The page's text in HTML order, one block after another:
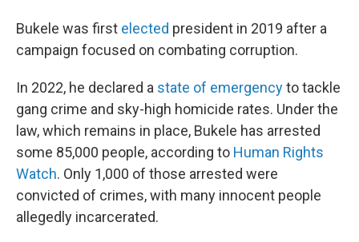
Bukele was first elected president in 2019 after a
campaign focused on combating corruption.
In 2022, he declared a state of emergencyto tackle
gang crime and sky-high homicide rates. Under the
law, which remains in place, Bukele has arrested
some 85,000 people, according to Human Rights
Watch. Only 1,000 of those arrested were
convicted of crimes, with many innocent people
allegedly incarcerated.